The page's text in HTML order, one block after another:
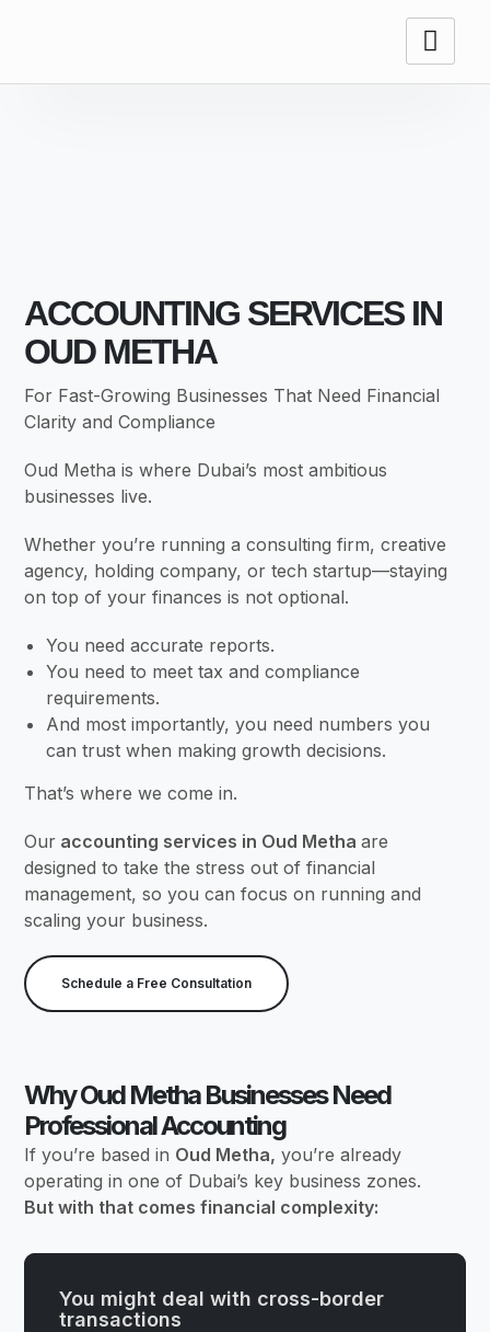
ACCOUNTING SERVICES IN
OUD METHA
For Fast-Growing Businesses That Need Financial
Clarity and Compliance
Oud Metha is where Dubai’s most ambitious
businesses live.
Whether you’re running a consulting firm, creative
agency, holding company, or tech startup—staying
on top of your finances is not optional.
You need accurate reports.
You need to meet tax and compliance
requirements.
And most importantly, you need numbers you
can trust when making growth decisions.
That’s where we come in.
Our accounting services in Oud Methaare
designed to take the stress out of financial
management, so you can focus on running and
scaling your business.
Schedule a Free Consultation
Why Oud Metha Businesses Need
Professional Accounting
If you’re based in Oud Metha, you’re already
operating in one of Dubai’s key business zones.
But with that comes financial complexity:
You might deal with cross-border
transactions